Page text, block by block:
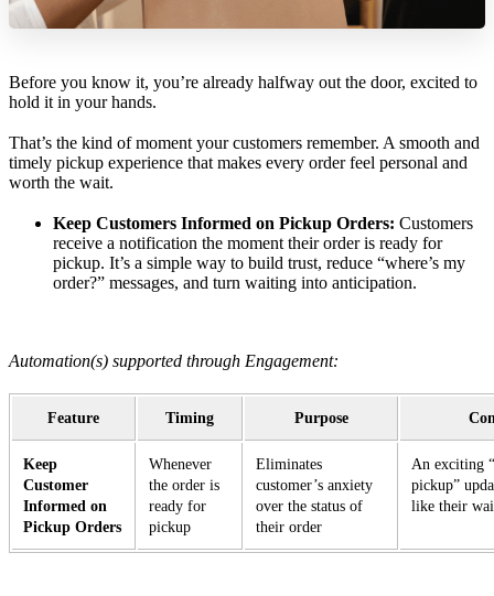
Before you know it, you’re already halfway out the door, excited to
hold it in your hands.
That’s the kind of moment your customers remember. A smooth and
timely pickup experience that makes every order feel personal and
worth the wait.
Keep Customers Informed on Pickup Orders: Customers
receive a notification the moment their order is ready for
pickup. It’s a simple way to build trust, reduce “where’s my
order?” messages, and turn waiting into anticipation.
Automation(s) supported through Engagement:
Feature Timing Purpose
Keep
Customer
Informed on
Pickup Orders
Whenever
the order is
ready for
pickup
Eliminates
customer’s anxiety
over the status of
their order
An exciting
pickup”
like their